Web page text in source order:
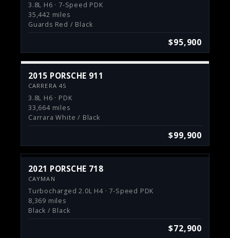
3.8L H6 · 7-Speed PDK
35,442 miles
Guards Red / Black
$95,900
2015 PORSCHE 911
CARRERA 4S
3.8L H6 · PDK
33,664 miles
Carrara White / Black
$99,900
2021 PORSCHE 718
CAYMAN
Turbocharged 2.0L H4 · 7-Speed PDK
8,369 miles
Black / Black
$72,900